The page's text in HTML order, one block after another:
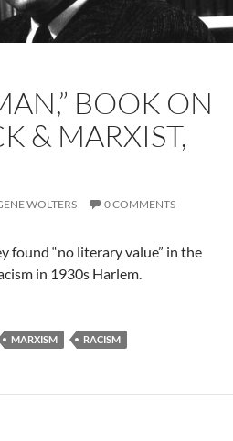
BOOK ON
& MARXIST,
WOLTERS 0 COMMENTS
found “no literary value” in the
in 1930s Harlem.
MARXISM RACISM